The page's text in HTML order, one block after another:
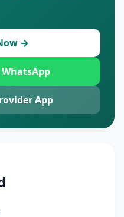
→
App